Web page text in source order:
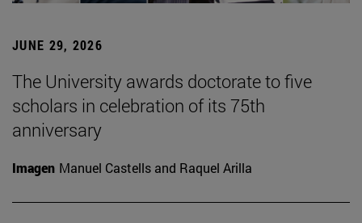
JUNE 29, 2026
The University awards doctorate to five
scholars in celebration of its 75th
anniversary
Imagen Manuel Castells and Raquel Arilla